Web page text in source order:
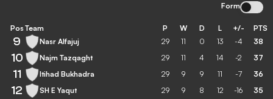
Form
Pos Team P W D L +/- PTS
9 Nasr Alfajuj 29 11 0 13 -4 38
10 Najm Tazqaght 29 11 4 14 -2 37
11 Itihad Bukhadra 29 9 9 11 -7 36
12 SH E Yaqut 29 9 8 12 -16 35